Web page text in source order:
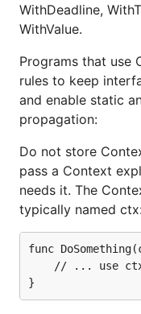
WithDeadline,
WithValue.
Programs that use
rules to keep
and enable static
propagation:
Do not store
pass a Context
needs it. The
typically named
func